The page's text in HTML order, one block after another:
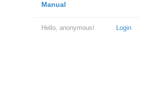
Manual
Login
Hello, anonymous!